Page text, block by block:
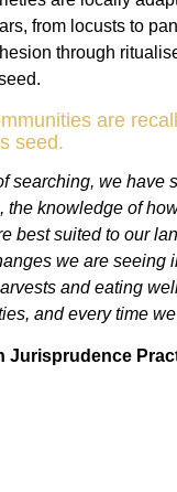
from locusts to
through
are
seed.
searching, we
the knowledge of
best suited to our
we are
and eating
and every time
Jurisprudence